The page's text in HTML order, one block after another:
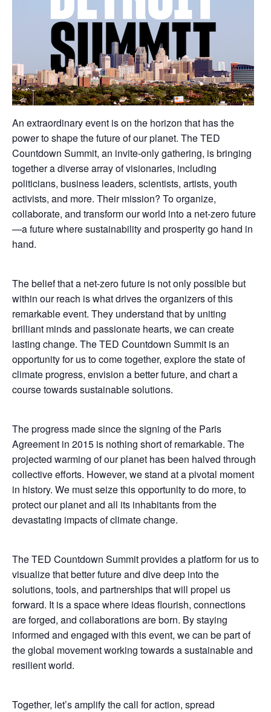
An extraordinary event is on the horizon that has the
power to shape the future of our planet. The TED
Countdown Summit, an invite-only gathering, is bringing
together a diverse array of visionaries, including
politicians, business leaders, scientists, artists, youth
activists, and more. Their mission? To organize,
collaborate, and transform our world into a net-zero future
—a future where sustainability and prosperity go hand in
hand.
The belief that a net-zero future is not only possible but
within our reach is what drives the organizers of this
remarkable event. They understand that by uniting
brilliant minds and passionate hearts, we can create
lasting change. The TED Countdown Summit is an
opportunity for us to come together, explore the state of
climate progress, envision a better future, and chart a
course towards sustainable solutions.
The progress made since the signing of the Paris
Agreement in 2015 is nothing short of remarkable. The
projected warming of our planet has been halved through
collective efforts. However, we stand at a pivotal moment
in history. We must seize this opportunity to do more, to
protect our planet and all its inhabitants from the
devastating impacts of climate change.
The TED Countdown Summit provides a platform for us to
visualize that better future and dive deep into the
solutions, tools, and partnerships that will propel us
forward. It is a space where ideas flourish, connections
are forged, and collaborations are born. By staying
informed and engaged with this event, we can be part of
the global movement working towards a sustainable and
resilient world.
Together, let’s amplify the call for action, spread